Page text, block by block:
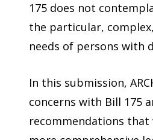
175 does not
the particular,
needs of persons with
In this submission,
concerns with Bill 175
recommendations that